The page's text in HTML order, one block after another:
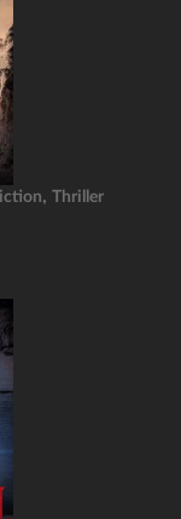
, Thriller